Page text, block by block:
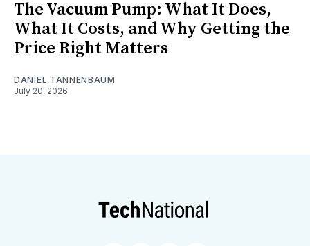
The Vacuum Pump: What It Does,
What It Costs, and Why Getting the
Price Right Matters
DANIEL TANNENBAUM
July 20, 2026